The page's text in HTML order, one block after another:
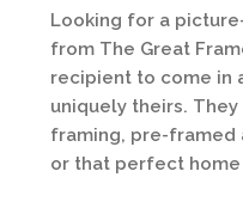
Looking for a
from The Great
recipient to come in
uniquely theirs.
framing, pre-framed
or that perfect